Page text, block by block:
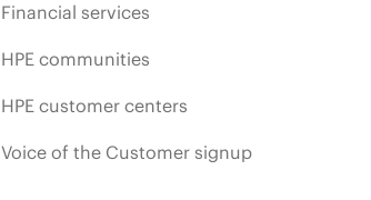
Financial services
HPE communities
HPE customer centers
Voice of the Customer signup